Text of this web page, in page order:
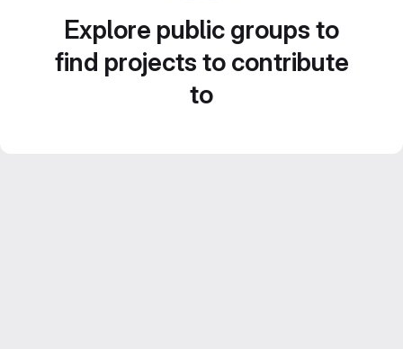
Explore public groups to
find projects to contribute
to